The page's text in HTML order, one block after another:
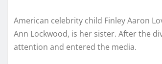
American celebrity child Finley Aaron
Ann Lockwood, is her sister. After the
attention and entered the media.